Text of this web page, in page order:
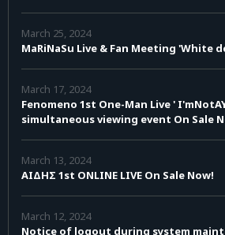
MaRiNaSu Live & Fan Meeting 'White
March 25, 2024
Fenomeno 1st One-Man Live '
simultaneous viewing event On Sale
March 17, 2024
AIΔHΣ 1st ONLINE LIVE On Sale Now!
March 13, 2024
Notice of logout during system
March 12, 2024